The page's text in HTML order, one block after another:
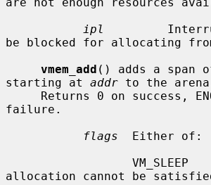
ipl
be blocked for allocating from
vmem_add () adds a span
starting at addr to the
failure.
flags
  Either of:
allocation cannot be